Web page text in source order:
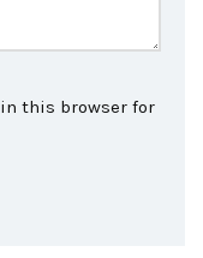
this browser for